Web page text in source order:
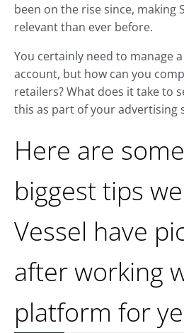
been on the rise since, making
relevant than ever before.
You certainly need to manage
account, but how can you
retailers? What does it take to
this as part of your advertising
Here are
biggest tips
Vessel have
after working
platform for